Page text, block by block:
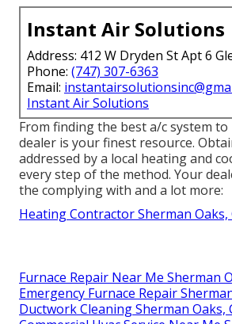
Instant Air Solutions
Address: 412 W Dryden St Apt 6
Phone: (747) 307-6363
Email:
Instant Air Solutions
From finding the best a/c system
dealer is your finest resource.
addressed by a local heating and
every step of the method. Your
the complying with and a lot more:
Heating Contractor Sherman Oaks,
Furnace Repair Near Me Sherman
Emergency Furnace Repair
Ductwork Cleaning Sherman Oaks,